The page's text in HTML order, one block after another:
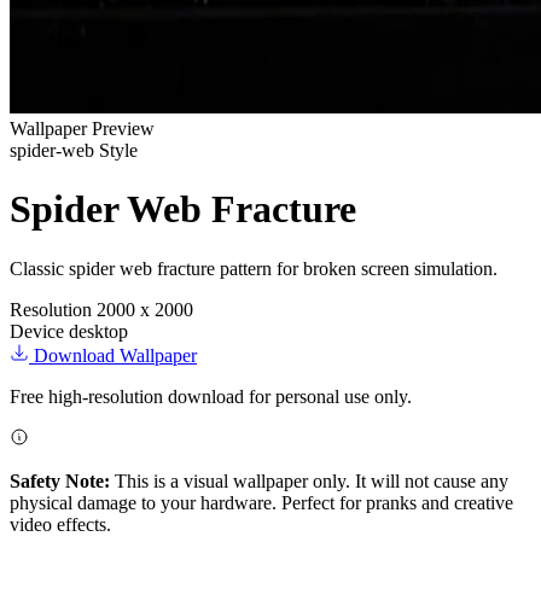
Wallpaper Preview
spider-web Style
Spider Web Fracture
Classic spider web fracture pattern for broken screen simulation.
Resolution 2000 x 2000
Device desktop
Download Wallpaper
Free high-resolution download for personal use only.
Safety Note: This is a visual wallpaper only. It will not cause any
physical damage to your hardware. Perfect for pranks and creative
video effects.